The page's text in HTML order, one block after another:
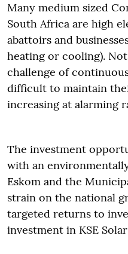
Many medium sized
South Africa are high
abattoirs and
heating or cooling).
challenge of
difficult to maintain
increasing at alarming
The investment
with an
Eskom and the
strain on the national
targeted returns to
investment in KSE